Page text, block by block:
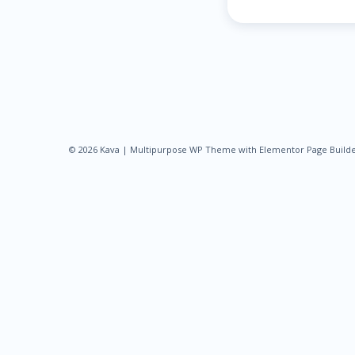
© 2026 Kava | Multipurpose WP Theme with Elementor Page